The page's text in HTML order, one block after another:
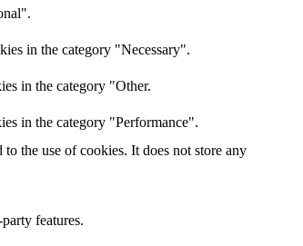
in the category "Necessary".
in the category "Other.
in the category "Performance".
the use of cookies. It does not store any
features.